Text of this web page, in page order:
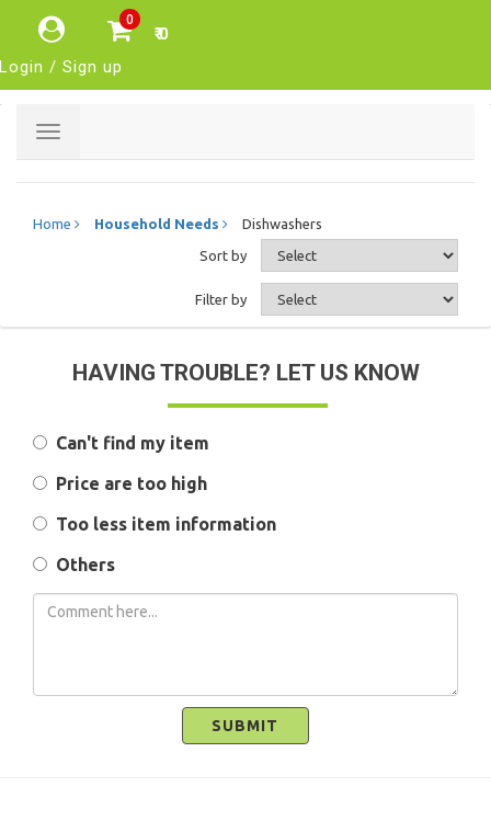
0
₹ 0
Login / Sign up
Toggle
Home Household Needs Dishwashers
Sort by
Filter by
HAVING TROUBLE? LET US KNOW
Can't find my item
Price are too high
Too less item information
Others
SUBMIT